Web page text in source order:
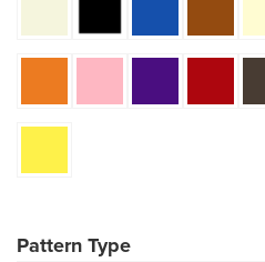
Pattern Type